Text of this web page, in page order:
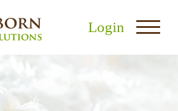
Login